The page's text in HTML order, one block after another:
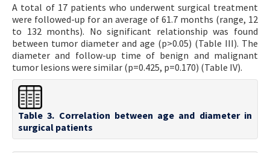
A total of 17 patients who underwent surgical treatment
were followed-up for an average of 61.7 months (range, 12
to 132 months). No significant relationship was found
between tumor diameter and age (p>0.05) (Table III). The
diameter and follow-up time of benign and malignant
tumor lesions were similar (p=0.425, p=0.170) (Table IV).
Table 3. Correlation between age and diameter in
surgical patients